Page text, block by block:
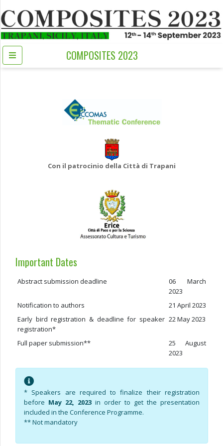
COMPOSITES 2023
Con il patrocinio della Città di Trapani
Important Dates
Abstract submission deadline
06 March
2023
Notification to authors
21 April 2023
Early bird registration & deadline for speaker
registration*
22 May 2023
Full paper submission**
25 August
2023
* Speakers are required to finalize their registration
before May 22, 2023 in order to get the presentation
included in the Conference Programme.
** Not mandatory